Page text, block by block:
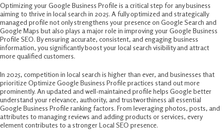
Optimizing your Google Business Profile is a critical step for any business
aiming to thrive in local search in 2025. A fully optimized and strategically
managed profile not only strengthens your presence on Google Search and
Google Maps but also plays a major role in improving your Google Business
Profile SEO. By ensuring accurate, consistent, and engaging business
information, you significantly boost your local search visibility and attract
more qualified customers.
In 2025, competition in local search is higher than ever, and businesses that
prioritize Optimize Google Business Profile practices stand out more
prominently. An updated and well-maintained profile helps Google better
understand your relevance, authority, and trustworthiness all essential
Google Business Profile ranking factors. From leveraging photos, posts, and
attributes to managing reviews and adding products or services, every
element contributes to a stronger Local SEO presence.